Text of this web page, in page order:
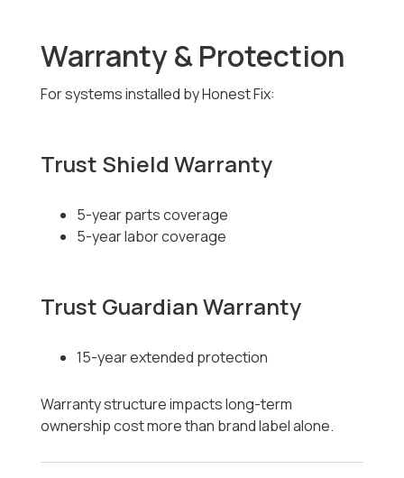
Warranty & Protection
For systems installed by Honest Fix:
Trust Shield Warranty
5-year parts coverage
5-year labor coverage
Trust Guardian Warranty
15-year extended protection
Warranty structure impacts long-term
ownership cost more than brand label alone.